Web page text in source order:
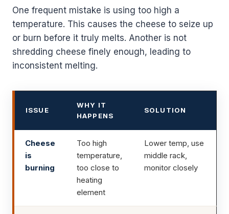
One frequent mistake is using too high a
temperature. This causes the cheese to seize up
or burn before it truly melts. Another is not
shredding cheese finely enough, leading to
inconsistent melting.
ISSUE
WHY IT
HAPPENS
SOLUTION
Cheese
is
burning
Too high
temperature,
too close to
heating
element
Lower temp, use
middle rack,
monitor closely